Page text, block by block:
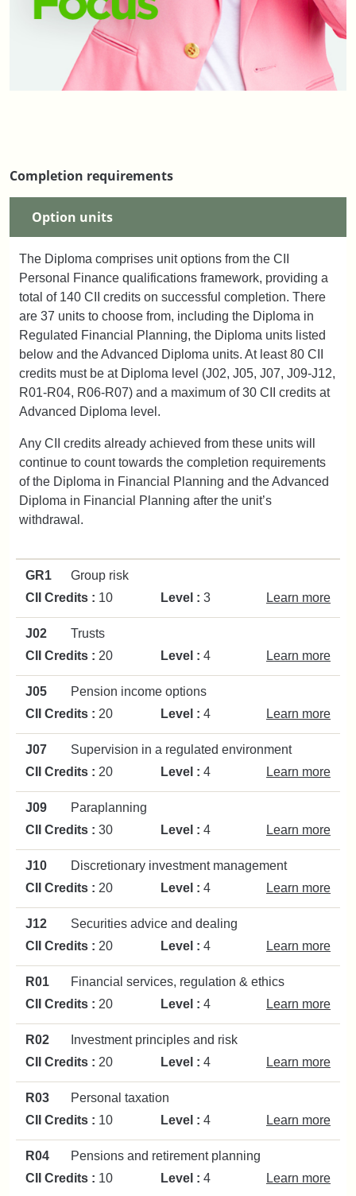
Completion requirements
Option units
The Diploma comprises unit options from the CII
Personal Finance qualifications framework, providing a
total of 140 CII credits on successful completion. There
are 37 units to choose from, including the Diploma in
Regulated Financial Planning, the Diploma units listed
below and the Advanced Diploma units. At least 80 CII
credits must be at Diploma level (J02, J05, J07, J09-J12,
R01-R04, R06-R07) and a maximum of 30 CII credits at
Advanced Diploma level.
Any CII credits already achieved from these units will
continue to count towards the completion requirements
of the Diploma in Financial Planning and the Advanced
Diploma in Financial Planning after the unit’s
withdrawal.
GR1
Group risk
CII Credits : 10 Level : 3 Learn more
J02
Trusts
CII Credits : 20 Level : 4 Learn more
J05
Pension income options
CII Credits : 20 Level : 4 Learn more
J07
Supervision in a regulated environment
CII Credits : 20 Level : 4 Learn more
J09
Paraplanning
CII Credits : 30 Level : 4 Learn more
J10
Discretionary investment management
CII Credits : 20 Level : 4 Learn more
J12
Securities advice and dealing
CII Credits : 20 Level : 4 Learn more
R01
Financial services, regulation & ethics
CII Credits : 20 Level : 4 Learn more
R02
Investment principles and risk
CII Credits : 20 Level : 4 Learn more
R03
Personal taxation
CII Credits : 10 Level : 4 Learn more
R04
Pensions and retirement planning
CII Credits : 10 Level : 4 Learn more